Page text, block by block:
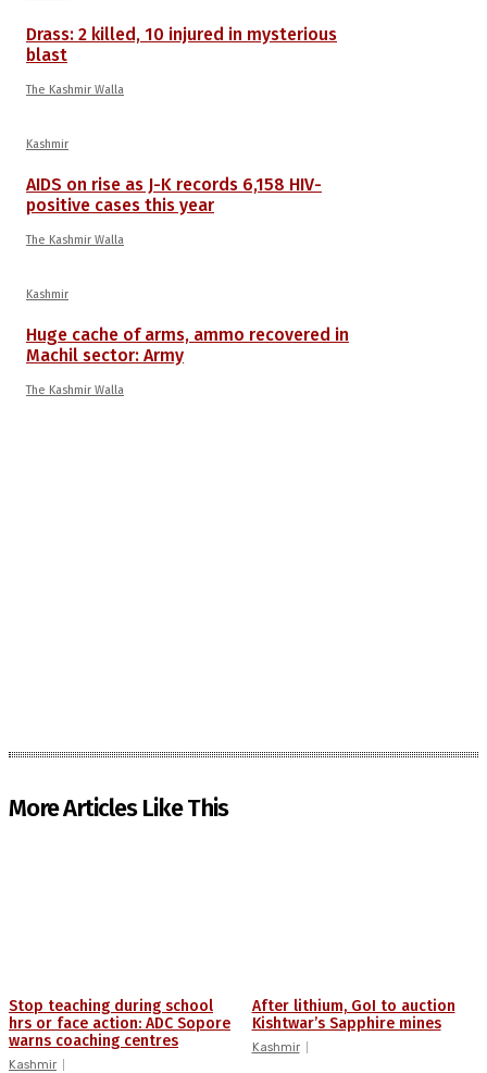
Drass: 2 killed, 10 injured in mysterious
blast
The Kashmir Walla
Kashmir
AIDS on rise as J-K records 6,158 HIV-
positive cases this year
The Kashmir Walla
Kashmir
Huge cache of arms, ammo recovered in
Machil sector: Army
The Kashmir Walla
More Articles Like This
Stop teaching during school
hrs or face action: ADC Sopore
warns coaching centres
Kashmir
After lithium, GoI to auction
Kishtwar’s Sapphire mines
Kashmir